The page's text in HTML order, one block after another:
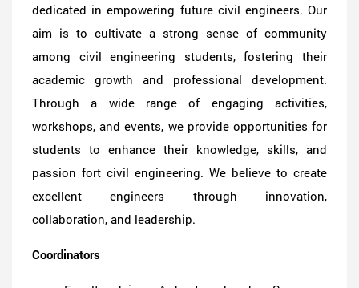
dedicated in empowering future civil engineers. Our
aim is to cultivate a strong sense of community
among civil engineering students, fostering their
academic growth and professional development.
Through a wide range of engaging activities,
workshops, and events, we provide opportunities for
students to enhance their knowledge, skills, and
passion fort civil engineering. We believe to create
excellent engineers through innovation,
collaboration, and leadership.
Coordinators